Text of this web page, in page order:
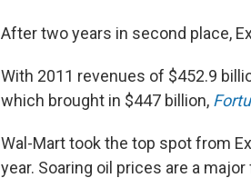
After two years in second place,
With 2011 revenues of $452.9
which brought in $447 billion,
Wal-Mart took the top spot from
year. Soaring oil prices are a